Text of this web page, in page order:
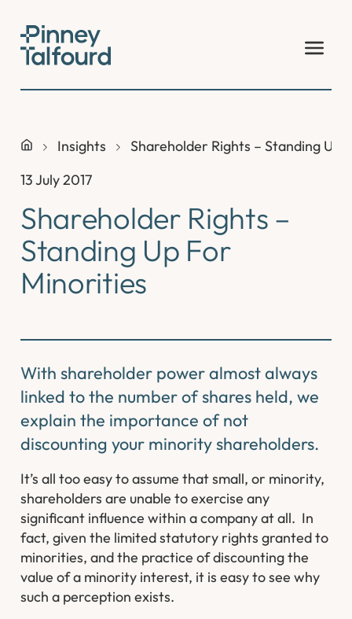
content
Insights
Shareholder Rights – Standing Up
13 July 2017
Shareholder Rights –
Standing Up For
Minorities
With shareholder power almost always
linked to the number of shares held, we
explain the importance of not
discounting your minority shareholders.
It’s all too easy to assume that small, or minority,
shareholders are unable to exercise any
significant influence within a company at all. In
fact, given the limited statutory rights granted to
minorities, and the practice of discounting the
value of a minority interest, it is easy to see why
such a perception exists.